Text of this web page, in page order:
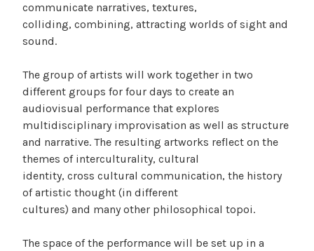
communicate narratives, textures,
colliding, combining, attracting worlds of sight and
sound.
The group of artists will work together in two
different groups for four days to create an
audiovisual performance that explores
multidisciplinary improvisation as well as structure
and narrative. The resulting artworks reflect on the
themes of interculturality, cultural
identity, cross cultural communication, the history
of artistic thought (in different
cultures) and many other philosophical topoi.
The space of the performance will be set up in a